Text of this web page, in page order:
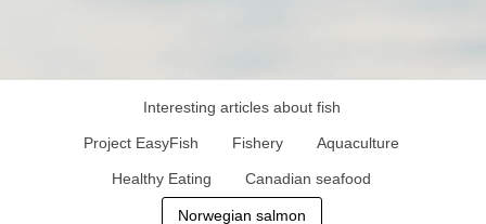
Interesting articles about fish
Project EasyFish Fishery Aquaculture
Healthy Eating Canadian seafood
Norwegian salmon